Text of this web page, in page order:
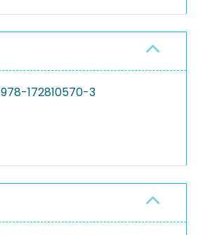
978-172810570-3